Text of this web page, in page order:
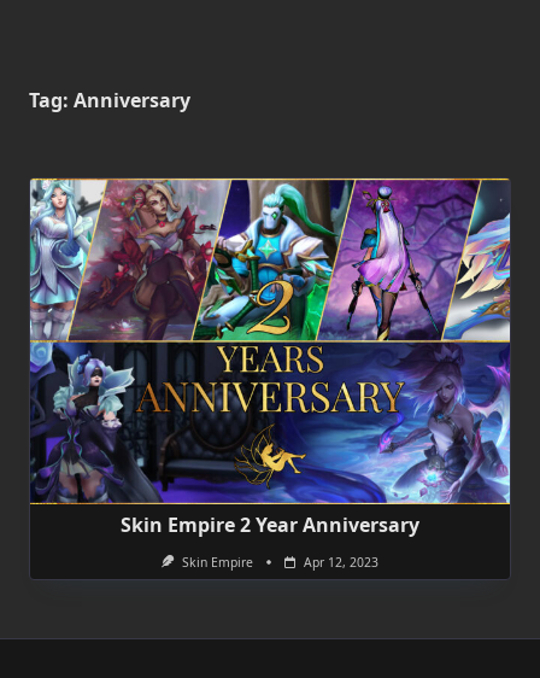
Tag: Anniversary
Skin Empire 2 Year Anniversary
Skin Empire Apr 12, 2023